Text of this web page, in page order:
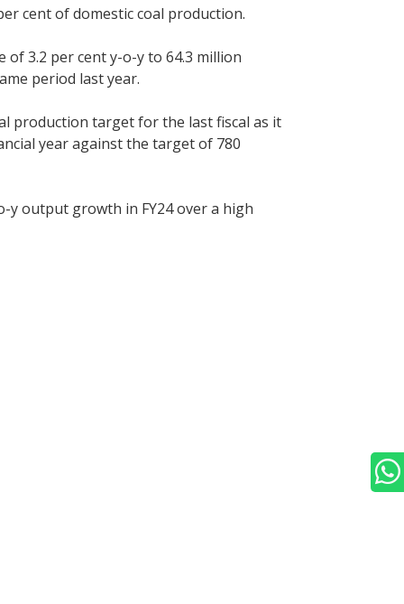
cent of domestic coal production.
3.2 per cent y-o-y to 64.3 million
period last year.
production target for the last fiscal as it
year against the target of 780
y output growth in FY24 over a high